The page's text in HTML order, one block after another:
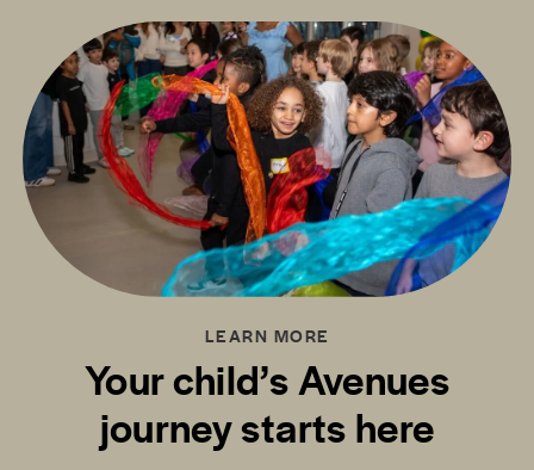
LEARN MORE
Your child’s Avenues
journey starts here